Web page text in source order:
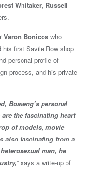
Whitaker, Russell
Varon Bonicos who
his first Savile Row shop
personal profile of
process, and his private
Boateng’s personal
the fascinating heart
of models, movie
also fascinating from a
man, he
” says a write-up of